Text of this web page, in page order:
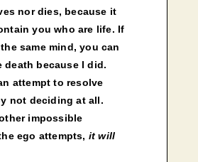
nor dies, because it
you who are life. If
same mind, you can
death because I did.
attempt to resolve
not deciding at all.
impossible
ego attempts, it will